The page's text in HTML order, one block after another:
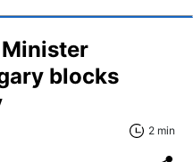
blocks
2 min